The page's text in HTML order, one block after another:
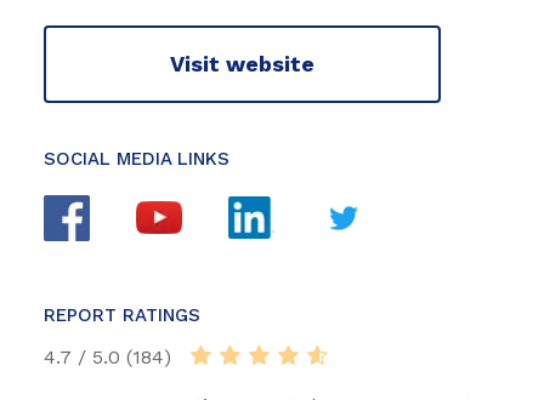
Visit website
SOCIAL MEDIA LINKS
REPORT RATINGS
4.7 / 5.0 (184)